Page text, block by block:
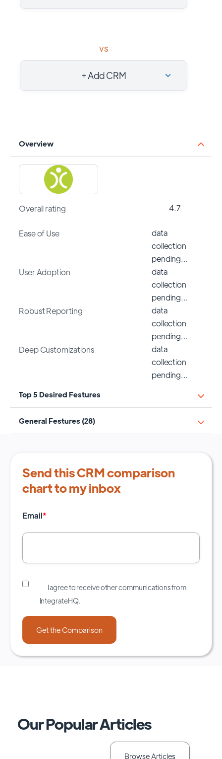
vs
+ Add CRM
Overview
Overall rating 4.7
Ease of Use
data
collection
pending…
User Adoption
data
collection
pending…
Robust Reporting
data
collection
pending…
Deep Customizations
data
collection
pending…
Top 5 Desired Festures
General Festures (28)
Send this CRM comparison
chart to my inbox
Email*
I agree to receive other communications from
IntegrateHQ.
Our Popular Articles
Browse Articles